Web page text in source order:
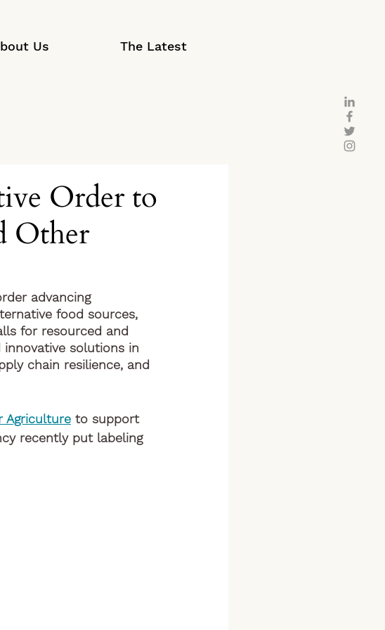
Us The Latest
Order to
Other
advancing
food sources,
for resourced and
solutions in
chain resilience, and
Agriculture to support
recently put labeling